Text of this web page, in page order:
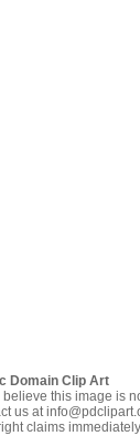
Domain Clip Art
believe this image is
us at
claims